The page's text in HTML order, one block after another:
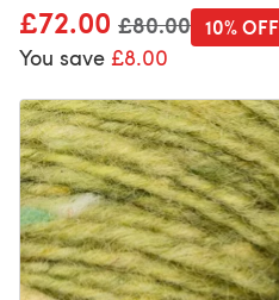
£72.00 Old price
£80.00
You save £8.00
10% OFF